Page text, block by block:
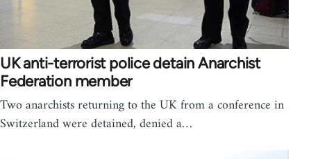
UK anti-terrorist police detain Anarchist
Federation member
Two anarchists returning to the UK from a conference in
Switzerland were detained, denied a…